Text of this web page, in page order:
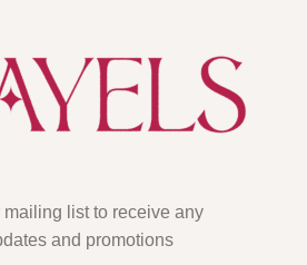
mailing list to receive any
and promotions